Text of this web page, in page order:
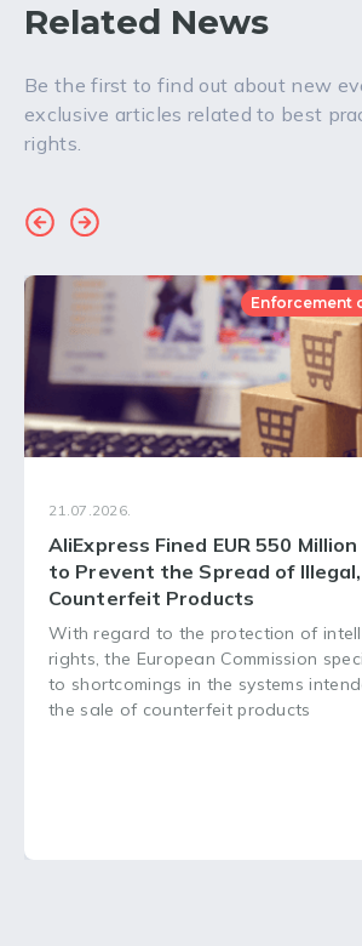
Related News
Be the first to find out about new
exclusive articles related to best
rights.
Enforcement
21.07.2026.
AliExpress Fined EUR 550
to Prevent the Spread of
Counterfeit Products
With regard to the protection of
rights, the European Commission
to shortcomings in the systems
the sale of counterfeit products